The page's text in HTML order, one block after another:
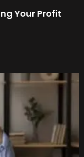
Your Profit